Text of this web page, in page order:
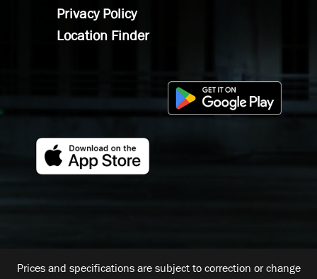
Privacy Policy
Location Finder
Prices and specifications are subject to correction or change